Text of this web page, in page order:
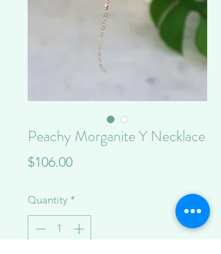
Peachy Morganite Y Necklace
$106.00Price
Quantity *